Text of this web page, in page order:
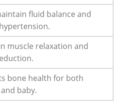
fluid balance and
muscle relaxation and
bone health for both
baby.